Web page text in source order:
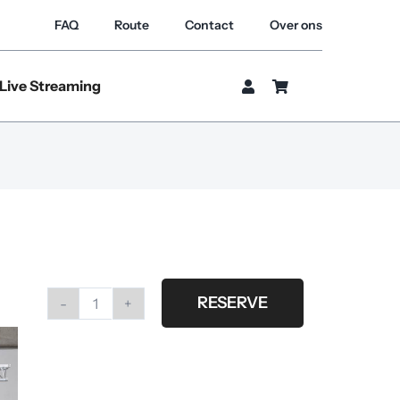
FAQ Route Contact Over ons
Live Streaming
#G33
RESERVE